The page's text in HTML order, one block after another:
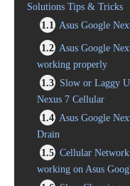
Solutions Tips & Tricks
1.1
Asus Google
1.2 Asus Google
working properly
1.3 Slow or Laggy
Nexus 7 Cellular
1.4 Asus Google
Drain
1.5 Cellular
working on Asus